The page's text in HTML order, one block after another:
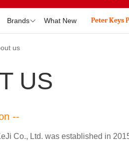
Brands What New Peter Keys
us
US
--
Co., Ltd. was established in